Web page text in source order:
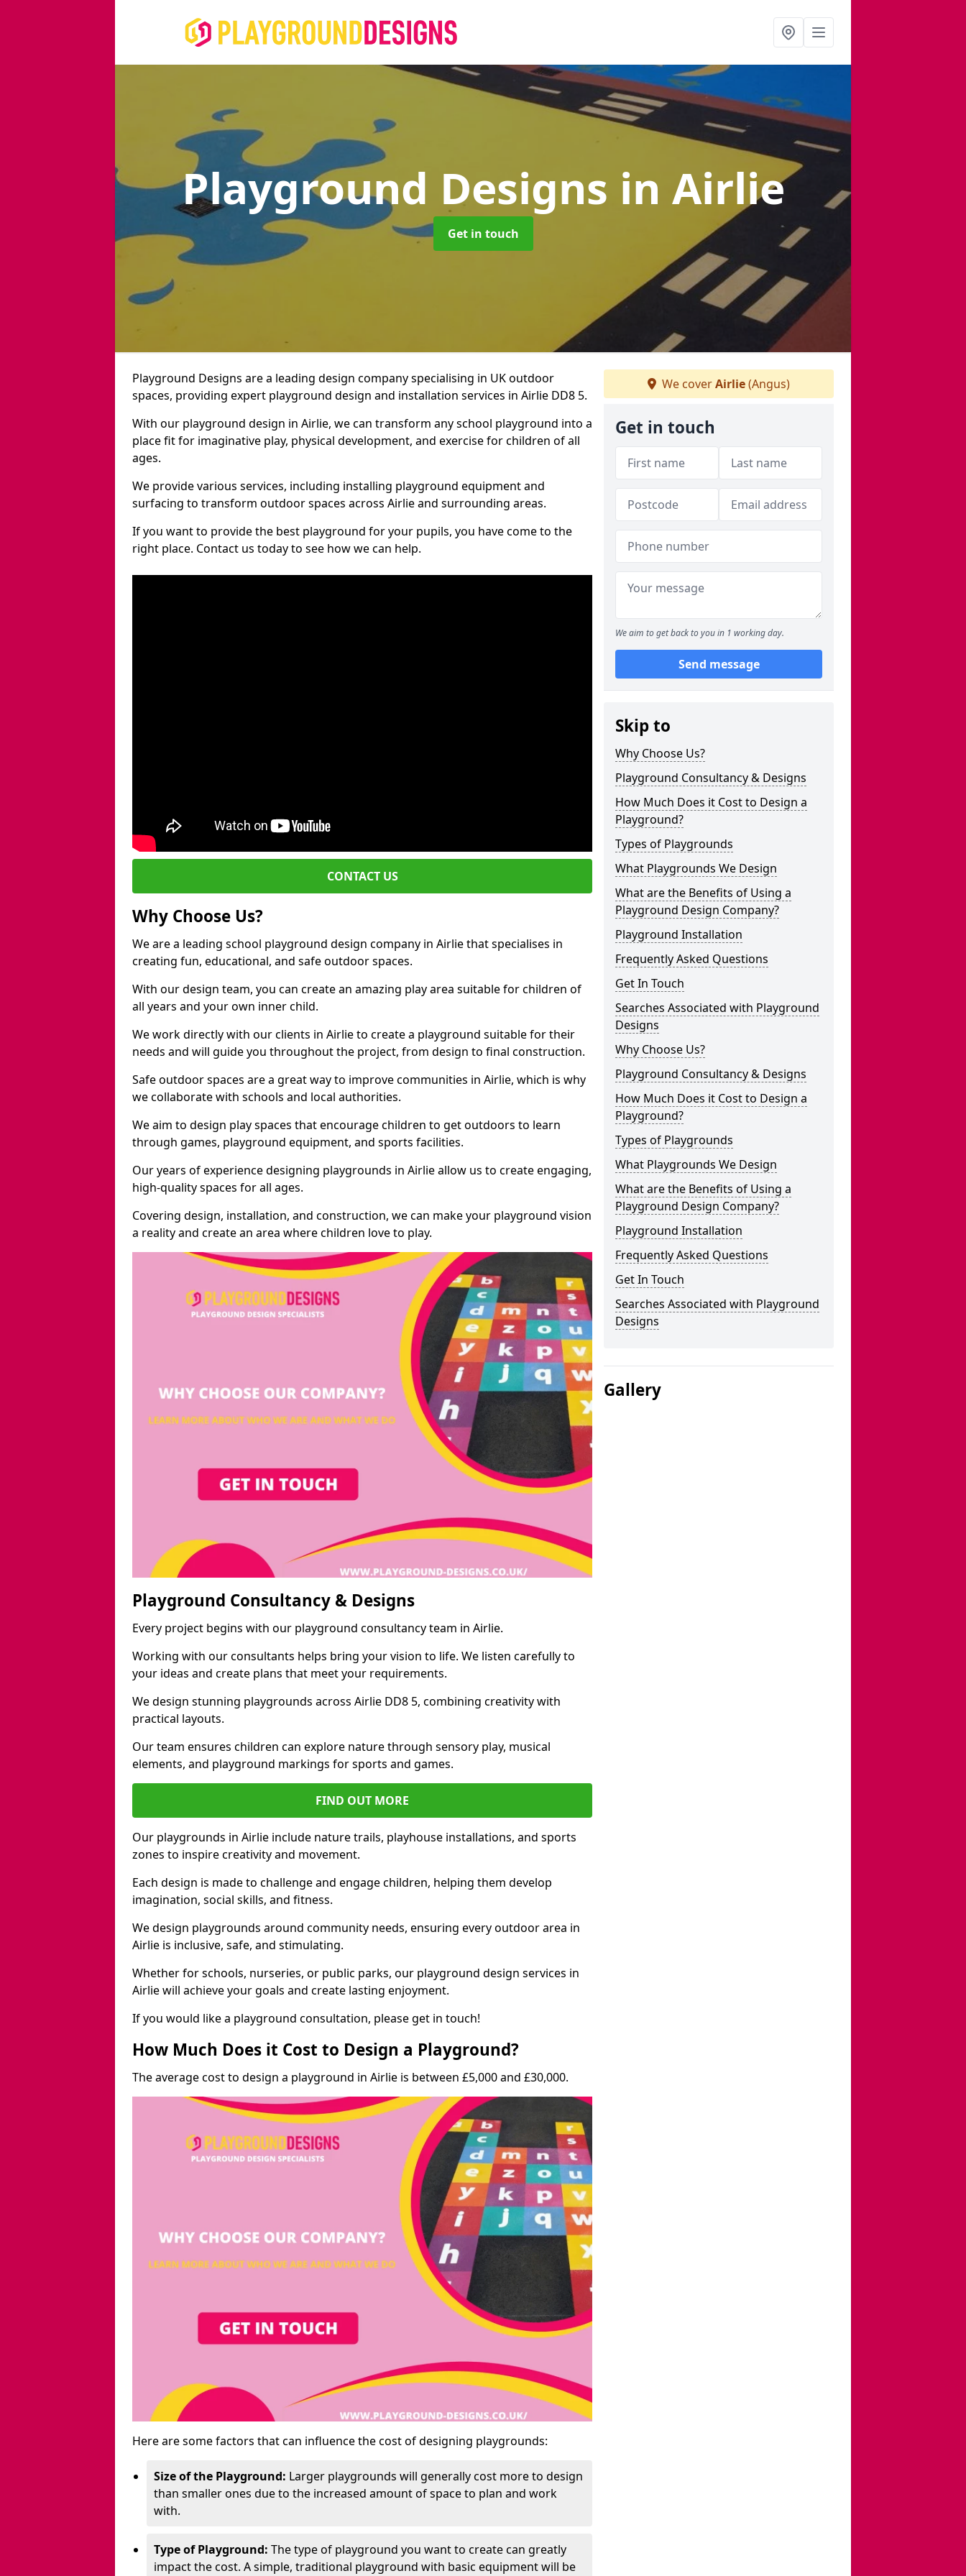
Playground Designs in Airlie
Get in touch
Playground Designs are a leading design company specialising in UK outdoor
spaces, providing expert playground design and installation services in Airlie DD8 5.
With our playground design in Airlie, we can transform any school playground into a
place fit for imaginative play, physical development, and exercise for children of all
ages.
We provide various services, including installing playground equipment and
surfacing to transform outdoor spaces across Airlie and surrounding areas.
If you want to provide the best playground for your pupils, you have come to the
right place. Contact us today to see how we can help.
CONTACT US
Why Choose Us?
We are a leading school playground design company in Airlie that specialises in
creating fun, educational, and safe outdoor spaces.
With our design team, you can create an amazing play area suitable for children of
all years and your own inner child.
We work directly with our clients in Airlie to create a playground suitable for their
needs and will guide you throughout the project, from design to final construction.
Safe outdoor spaces are a great way to improve communities in Airlie, which is why
we collaborate with schools and local authorities.
We aim to design play spaces that encourage children to get outdoors to learn
through games, playground equipment, and sports facilities.
Our years of experience designing playgrounds in Airlie allow us to create engaging,
high-quality spaces for all ages.
Covering design, installation, and construction, we can make your playground vision
a reality and create an area where children love to play.
Playground Consultancy & Designs
Every project begins with our playground consultancy team in Airlie.
Working with our consultants helps bring your vision to life. We listen carefully to
your ideas and create plans that meet your requirements.
We design stunning playgrounds across Airlie DD8 5, combining creativity with
practical layouts.
Our team ensures children can explore nature through sensory play, musical
elements, and playground markings for sports and games.
FIND OUT MORE
Our playgrounds in Airlie include nature trails, playhouse installations, and sports
zones to inspire creativity and movement.
Each design is made to challenge and engage children, helping them develop
imagination, social skills, and fitness.
We design playgrounds around community needs, ensuring every outdoor area in
Airlie is inclusive, safe, and stimulating.
Whether for schools, nurseries, or public parks, our playground design services in
Airlie will achieve your goals and create lasting enjoyment.
If you would like a playground consultation, please get in touch!
How Much Does it Cost to Design a Playground?
The average cost to design a playground in Airlie is between £5,000 and £30,000.
Here are some factors that can influence the cost of designing playgrounds:
Size of the Playground: Larger playgrounds will generally cost more to design
than smaller ones due to the increased amount of space to plan and work
with.
Type of Playground: The type of playground you want to create can greatly
impact the cost. A simple, traditional playground with basic equipment will be
We coverAirlie(Angus)
Get in touch
We aim to get back to you in 1 working day.
Send message
Skip to
Why Choose Us?
Playground Consultancy & Designs
How Much Does it Cost to Design a
Playground?
Types of Playgrounds
What Playgrounds We Design
What are the Benefits of Using a
Playground Design Company?
Playground Installation
Frequently Asked Questions
Get In Touch
Searches Associated with Playground
Designs
Why Choose Us?
Playground Consultancy & Designs
How Much Does it Cost to Design a
Playground?
Types of Playgrounds
What Playgrounds We Design
What are the Benefits of Using a
Playground Design Company?
Playground Installation
Frequently Asked Questions
Get In Touch
Searches Associated with Playground
Designs
Gallery